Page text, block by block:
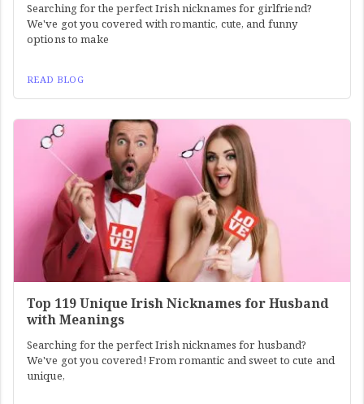
Searching for the perfect Irish nicknames for girlfriend?
We've got you covered with romantic, cute, and funny
options to make
READ BLOG
Top 119 Unique Irish Nicknames for Husband
with Meanings
Searching for the perfect Irish nicknames for husband?
We've got you covered! From romantic and sweet to cute and
unique,